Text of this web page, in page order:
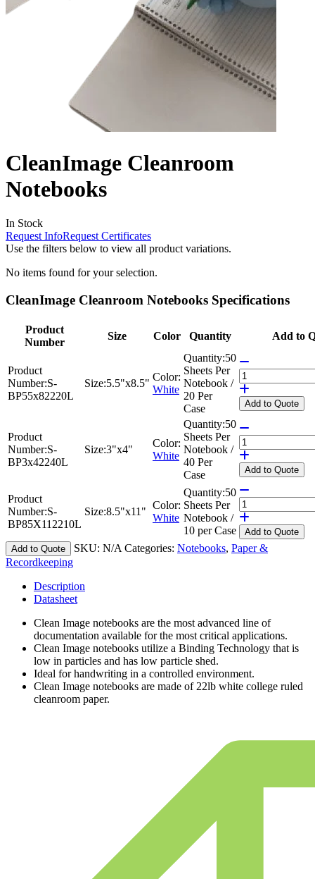
CleanImage Cleanroom
Notebooks
In Stock
Request InfoRequest Certificates
Use the filters below to view all product variations.
No items found for your selection.
CleanImage Cleanroom Notebooks Specifications
Product
Number
Size Color Quantity Add to
Product
Number:S-
BP55x82220L
Size:5.5"x8.5"
Color:
White
Quantity:50
Sheets Per
Notebook /
20 Per
Case
Add to Quote
Product
Number:S-
BP3x42240L
Size:3"x4"
Color:
White
Quantity:50
Sheets Per
Notebook /
40 Per
Case
Add to Quote
Product
Number:S-
BP85X112210L
Size:8.5"x11"
Color:
White
Quantity:50
Sheets Per
Notebook /
10 per Case
Add to Quote
Add to Quote
SKU: N/A Categories: Notebooks, Paper &
Recordkeeping
Description
Datasheet
Clean Image notebooks are the most advanced line of
documentation available for the most critical applications.
Clean Image notebooks utilize a Binding Technology that is
low in particles and has low particle shed.
Ideal for handwriting in a controlled environment.
Clean Image notebooks are made of 22lb white college ruled
cleanroom paper.